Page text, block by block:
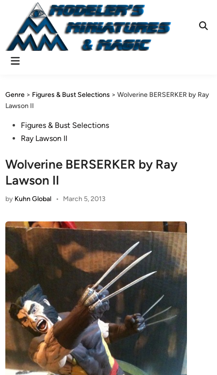
content
Main
Genre > Figures & Bust Selections >Wolverine BERSERKER by Ray
Lawson II
PostedFigures & Bust Selections
Ray Lawson II
Wolverine BERSERKER by Ray
Lawson II
by Kuhn Global • March 5, 2013